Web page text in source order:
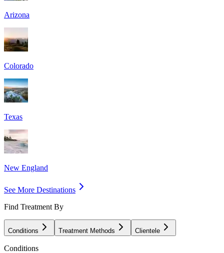
Arizona
Colorado
Texas
New England
See More Destinations
Find Treatment By
Conditions Treatment Methods Clientele
Conditions